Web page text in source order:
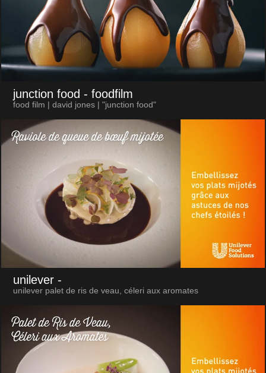
junction food - foodfilm
food film | david jones | "junction food"
unilever -
unilever palet de ris de veau, céleri aux aromates